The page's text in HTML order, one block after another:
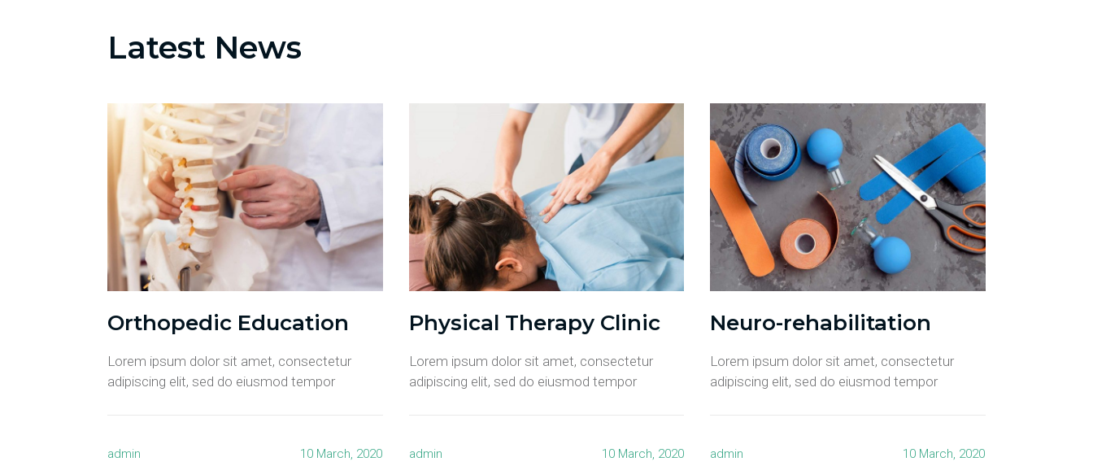
Latest News
Orthopedic Education
Lorem ipsum dolor sit amet, consectetur
adipiscing elit, sed do eiusmod tempor
admin 10 March, 2020
Physical Therapy Clinic
Lorem ipsum dolor sit amet, consectetur
adipiscing elit, sed do eiusmod tempor
admin 10 March, 2020
Neuro-rehabilitation
Lorem ipsum dolor sit amet, consectetur
adipiscing elit, sed do eiusmod tempor
admin 10 March, 2020